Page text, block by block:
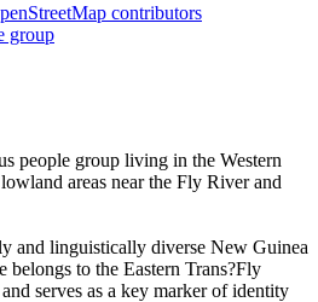
contributors
group
people group living in the Western
areas near the Fly River and
and linguistically diverse New Guinea
belongs to the Eastern Trans?Fly
serves as a key marker of identity